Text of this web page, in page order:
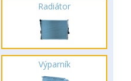
Radiátor
Výparník